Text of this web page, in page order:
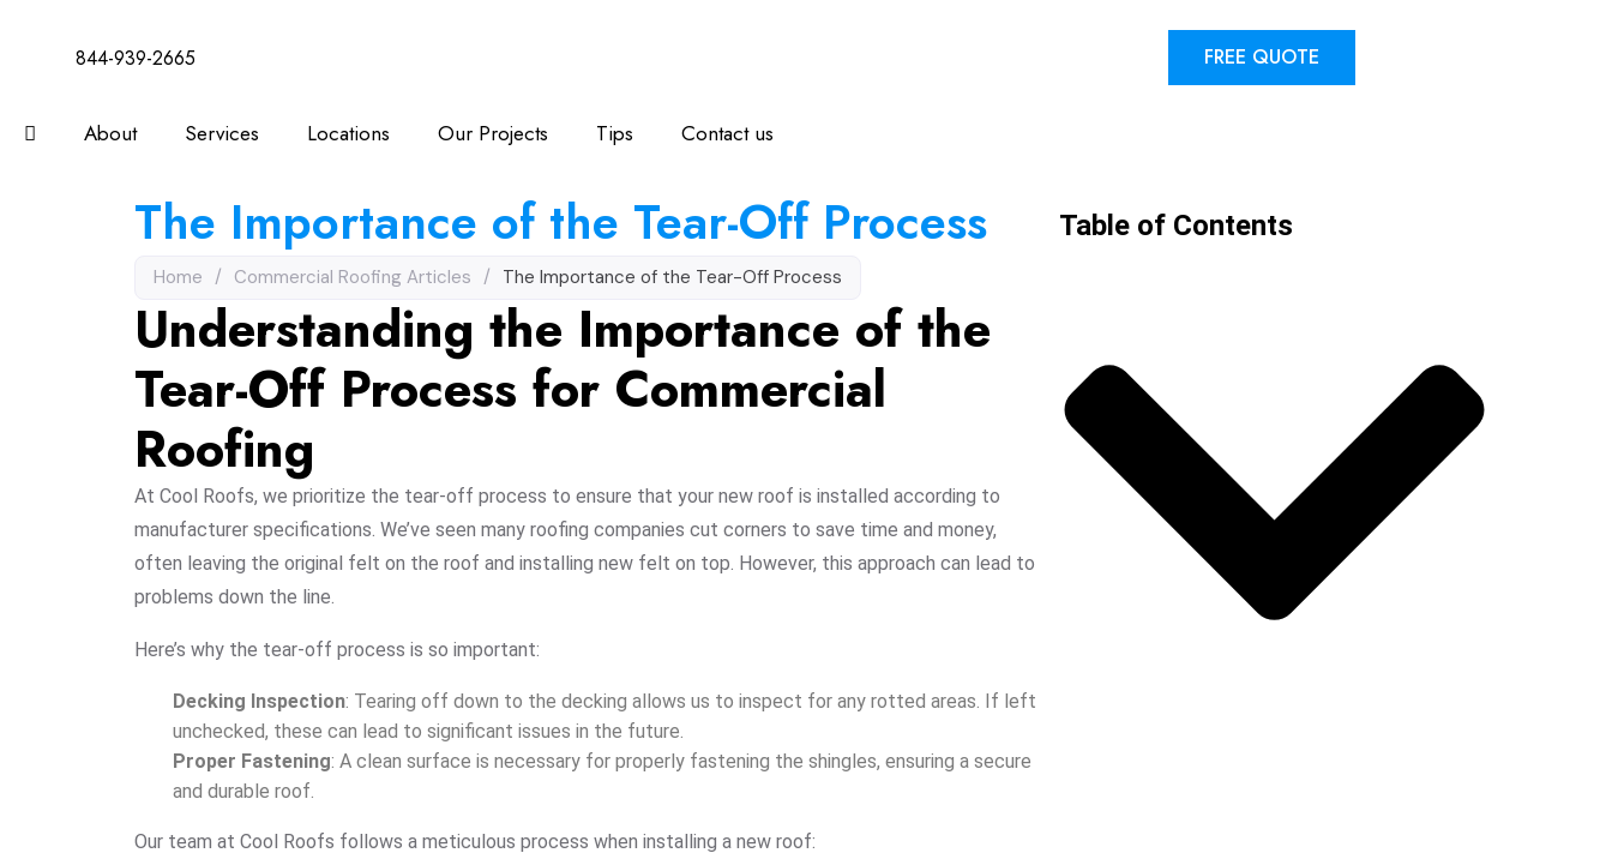
844-939-2665 FREE QUOTE
About Services Locations Our Projects Tips Contact us
The Importance of the Tear-Off Process
Home / Commercial Roofing Articles / The Importance of the Tear-Off Process
Understanding the Importance of the
Tear-Off Process for Commercial
Roofing
At Cool Roofs, we prioritize the tear-off process to ensure that your new roof is installed according to
manufacturer specifications. We’ve seen many roofing companies cut corners to save time and money,
often leaving the original felt on the roof and installing new felt on top. However, this approach can lead to
problems down the line.
Here’s why the tear-off process is so important:
Decking Inspection: Tearing off down to the decking allows us to inspect for any rotted areas. If left
unchecked, these can lead to significant issues in the future.
Proper Fastening: A clean surface is necessary for properly fastening the shingles, ensuring a secure
and durable roof.
Our team at Cool Roofs follows a meticulous process when installing a new roof:
Table of Contents